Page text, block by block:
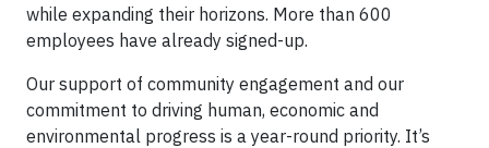
while expanding their horizons. More than 600
employees have already signed-up.
Our support of community engagement and our
commitment to driving human, economic and
environmental progress is a year-round priority. It’s